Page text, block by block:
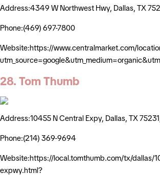
Address:4349 W Northwest Hwy, Dallas, TX
Phone:(469) 697-7800
Website:https://www.centralmarket.com/
28. Tom Thumb
Address:10455 N Central Expy, Dallas, TX
Phone:(214) 369-9694
Website:https://local.tomthumb.com/tx/dallas/
expwy.html?